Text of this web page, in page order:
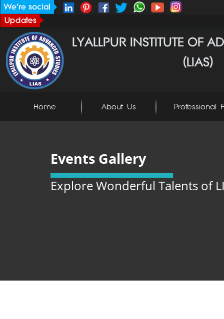
Home About Us Professional
Events Gallery
Explore Wonderful Talents of